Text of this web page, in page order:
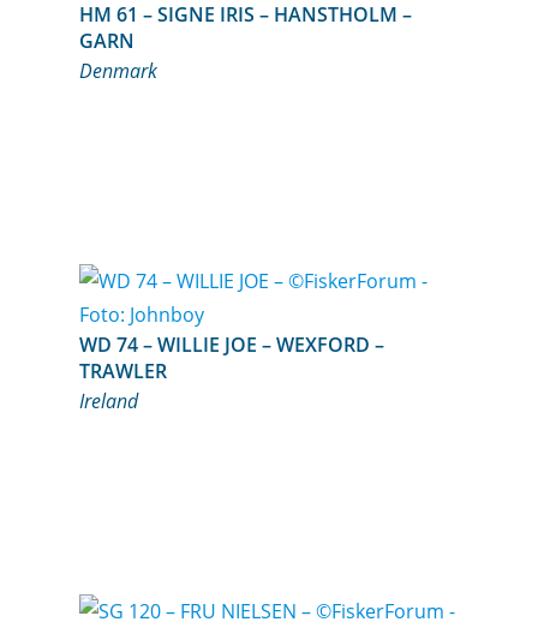
HM 61 – SIGNE IRIS – HANSTHOLM –
GARN
Denmark
WD 74 – WILLIE JOE – WEXFORD –
TRAWLER
Ireland